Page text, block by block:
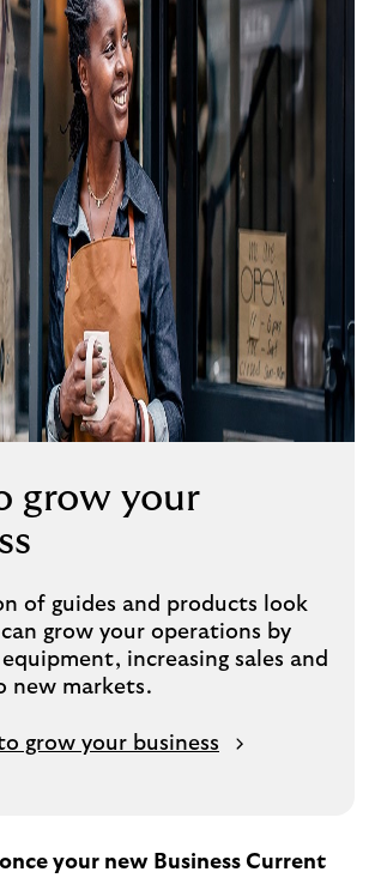
grow your
of guides and products look
grow your operations by
increasing sales and
new markets.
grow your business
your new Business Current